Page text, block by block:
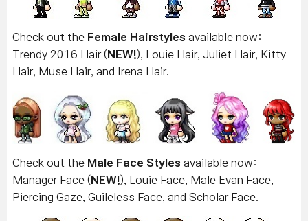
Check out the Female Hairstyles available now:
Trendy 2016 Hair ( NEW!), Louie Hair, Juliet Hair, Kitty
Hair, Muse Hair, and Irena Hair.
Check out the Male Face Styles available now:
Manager Face ( NEW!), Louie Face, Male Evan Face,
Piercing Gaze, Guileless Face, and Scholar Face.